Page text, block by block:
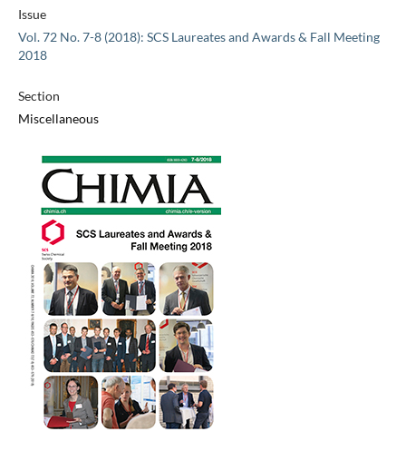
Issue
Vol. 72 No. 7-8 (2018): SCS Laureates and Awards & Fall Meeting
2018
Section
Miscellaneous